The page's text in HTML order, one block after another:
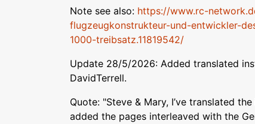
Note see also: https://www.rc-
flugzeugkonstrukteur-und-entwickler-
1000-treibsatz.11819542/
Update 28/5/2026: Added translated
DavidTerrell.
Quote: "Steve & Mary, I’ve translated
added the pages interleaved with the